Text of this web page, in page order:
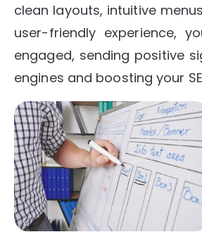
clean layouts, intuitive
user-friendly experience,
engaged, sending positive
engines and boosting your